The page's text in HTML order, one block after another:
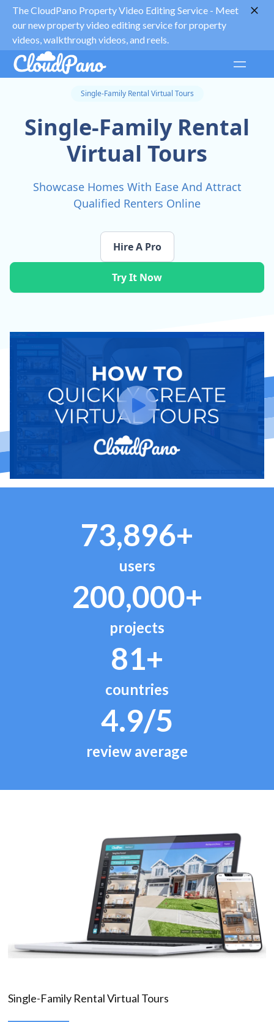
The CloudPano Property Video Editing Service - Meet
our new property video editing service for property
videos, walkthrough videos, and reels.
Single-Family Rental Virtual Tours
Single-Family Rental
Virtual Tours
Showcase Homes With Ease And Attract
Qualified Renters Online
Try It Now
Hire A Pro
73,896+
users
200,000+
projects
81+
countries
4.9/5
review average
Single-Family Rental Virtual Tours